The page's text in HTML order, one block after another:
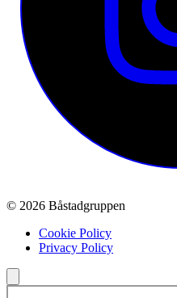
© 2026 Båstadgruppen
Cookie Policy
Privacy Policy